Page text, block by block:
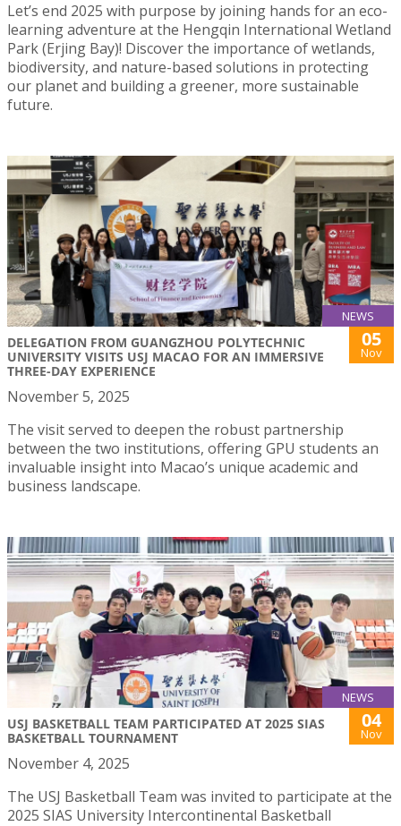
Let’s end 2025 with purpose by joining hands for an eco-
learning adventure at the Hengqin International Wetland
Park (Erjing Bay)! Discover the importance of wetlands,
biodiversity, and nature-based solutions in protecting
our planet and building a greener, more sustainable
future.
NEWS
DELEGATION FROM GUANGZHOU POLYTECHNIC
UNIVERSITY VISITS USJ MACAO FOR AN IMMERSIVE
THREE-DAY EXPERIENCE
05
Nov
November 5, 2025
The visit served to deepen the robust partnership
between the two institutions, offering GPU students an
invaluable insight into Macao’s unique academic and
business landscape.
NEWS
USJ BASKETBALL TEAM PARTICIPATED AT 2025 SIAS
BASKETBALL TOURNAMENT
04
Nov
November 4, 2025
The USJ Basketball Team was invited to participate at the
2025 SIAS University Intercontinental Basketball